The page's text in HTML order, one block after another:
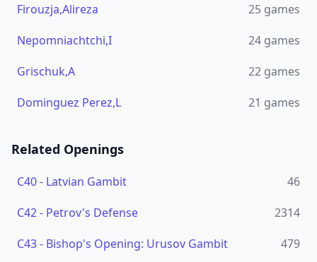
Firouzja,Alireza
25 games
Nepomniachtchi,I
24 games
Grischuk,A
22 games
Dominguez Perez,L
21 games
Related Openings
C40- Latvian Gambit
46
C42- Petrov's Defense
2314
C43- Bishop's Opening: Urusov Gambit
479